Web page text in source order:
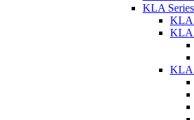
KLA Series
KLA